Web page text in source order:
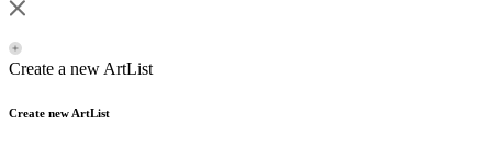
Create a new ArtList
Create new ArtList